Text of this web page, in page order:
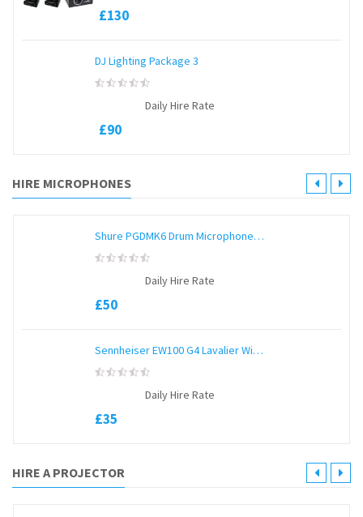
5£130
DJ Lighting Package 3
5
Daily Hire Rate
£90
HIRE MICROPHONES
Shure PGDMK6 Drum Microphone Kit
5
Daily Hire Rate
£50
Sennheiser EW100 G4 Lavalier Wireless
5
Daily Hire Rate
£35
HIRE A PROJECTOR